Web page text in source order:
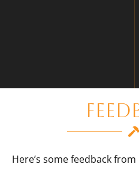
Here’s some feedback